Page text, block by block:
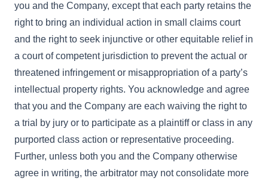
you and the Company, except that each party retains the
right to bring an individual action in small claims court
and the right to seek injunctive or other equitable relief in
a court of competent jurisdiction to prevent the actual or
threatened infringement or misappropriation of a party’s
intellectual property rights. You acknowledge and agree
that you and the Company are each waiving the right to
a trial by jury or to participate as a plaintiff or class in any
purported class action or representative proceeding.
Further, unless both you and the Company otherwise
agree in writing, the arbitrator may not consolidate more